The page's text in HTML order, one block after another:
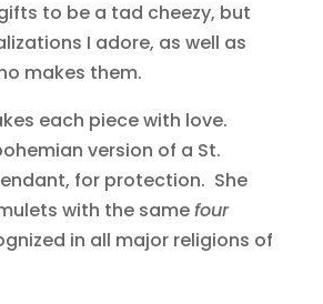
to be a tad cheezy, but
I adore, as well as
makes them.
each piece with love.
version of a St.
for protection. She
with the samefour
in all major religions of